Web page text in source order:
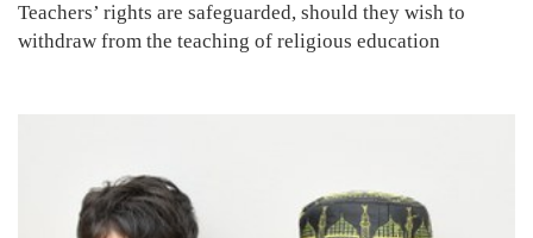
Teachers’ rights are safeguarded, should they wish to
withdraw from the teaching of religious education